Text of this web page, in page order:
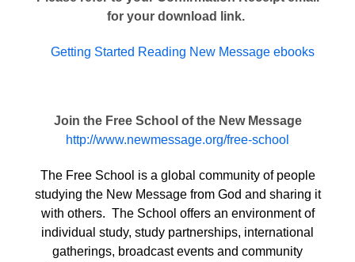
for your download link.
Getting Started Reading New Message ebooks
Join the Free School of the New Message
http://www.newmessage.org/free-school
The Free School is a global community of people
studying the New Message from God and sharing it
with others. The School offers an environment of
individual study, study partnerships, international
gatherings, broadcast events and community